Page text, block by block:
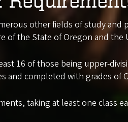
other fields of study
of the State of Oregon and the
16 of those being upper-
and completed with grades of
taking at least one class